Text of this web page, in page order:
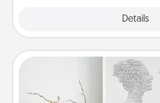
Details
Photo-Word